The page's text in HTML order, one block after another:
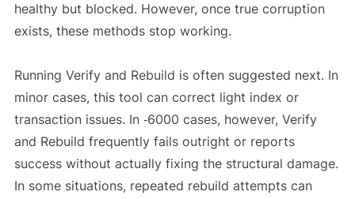
healthy but blocked. However, once true corruption
exists, these methods stop working.
Running Verify and Rebuild is often suggested next. In
minor cases, this tool can correct light index or
transaction issues. In ‑6000 cases, however, Verify
and Rebuild frequently fails outright or reports
success without actually fixing the structural damage.
In some situations, repeated rebuild attempts can